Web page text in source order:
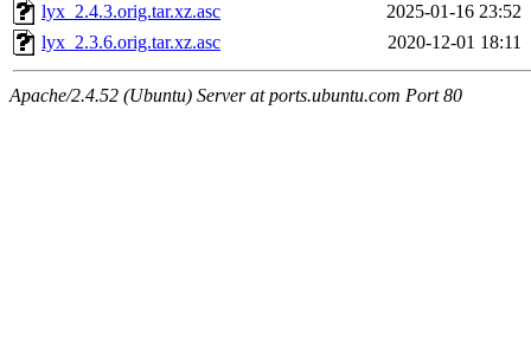
lyx_2.4.3.orig.tar.xz.asc
2025-01-16 23:52
lyx_2.3.6.orig.tar.xz.asc
2020-12-01 18:11
Apache/2.4.52 (Ubuntu) Server at ports.ubuntu.com Port 80